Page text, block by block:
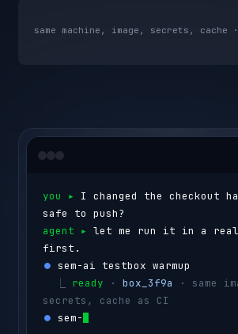
you ▸ I changed the checkout
safe to push?
agent ▸ let me run it in a real
first.
⏺ sem-ai testbox warmup
ready · box_3f9a
· same
secrets, cache as CI
⏺ sem-ai testbox run --id
same machine, image, secrets, cache ·